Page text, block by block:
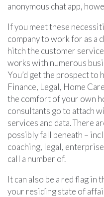
anonymous chat app,
If you meet these
company to work for as a
hitch the customer
works with numerous
You’d get the prospect to
Finance, Legal, Home
the comfort of your own
consultants go to attach
services and data. There
possibly fall beneath –
coaching, legal,
call a number of.
It can also be a red flag in
your residing state of